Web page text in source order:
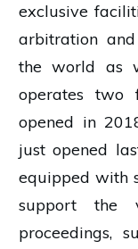
exclusive
arbitration
the world as
operates two
opened in
just opened
equipped with
support the
proceedings,